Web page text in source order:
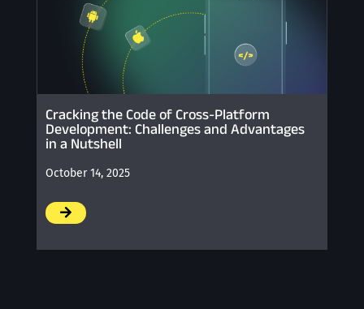
Cracking the Code of Cross-Platform
Development: Challenges and Advantages
in a Nutshell
October 14, 2025